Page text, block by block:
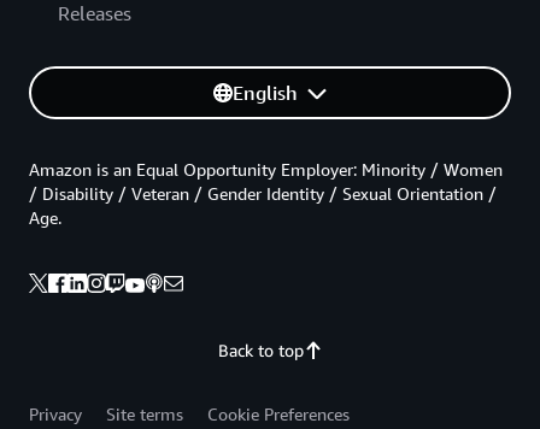
Releases
English
Back to top
Amazon is an Equal Opportunity Employer: Minority / Women
/ Disability / Veteran / Gender Identity / Sexual Orientation /
Age.
Privacy Site terms Cookie Preferences